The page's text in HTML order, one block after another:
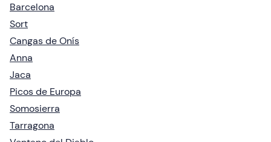
Barcelona
Sort
Cangas de Onís
Anna
Jaca
Picos de Europa
Somosierra
Tarragona